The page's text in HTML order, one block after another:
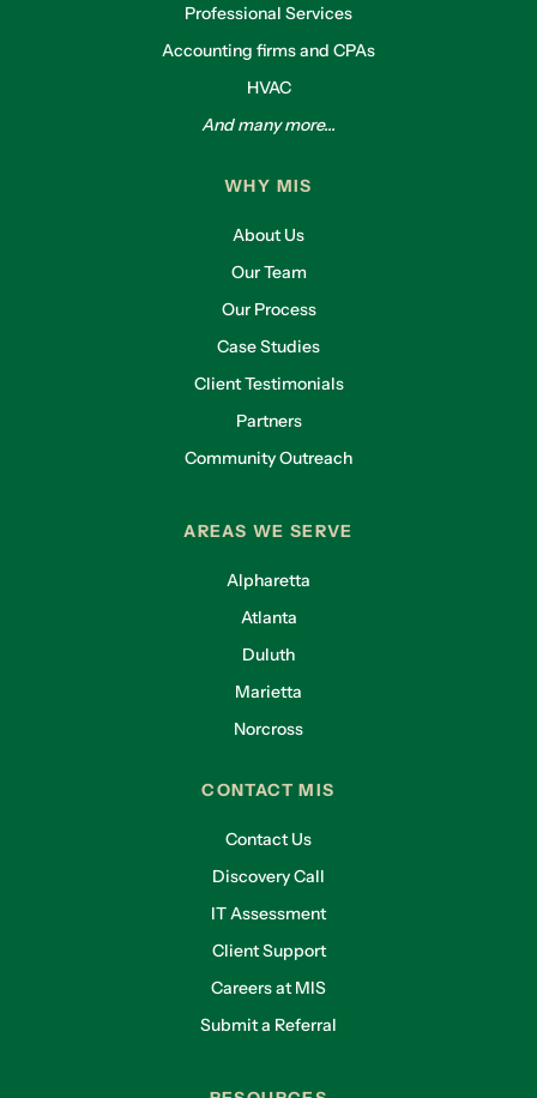
Professional Services
Accounting firms and CPAs
HVAC
And many more...
WHY MIS
About Us
Our Team
Our Process
Case Studies
Client Testimonials
Partners
Community Outreach
AREAS WE SERVE
Alpharetta
Atlanta
Duluth
Marietta
Norcross
CONTACT MIS
Contact Us
Discovery Call
IT Assessment
Client Support
Careers at MIS
Submit a Referral